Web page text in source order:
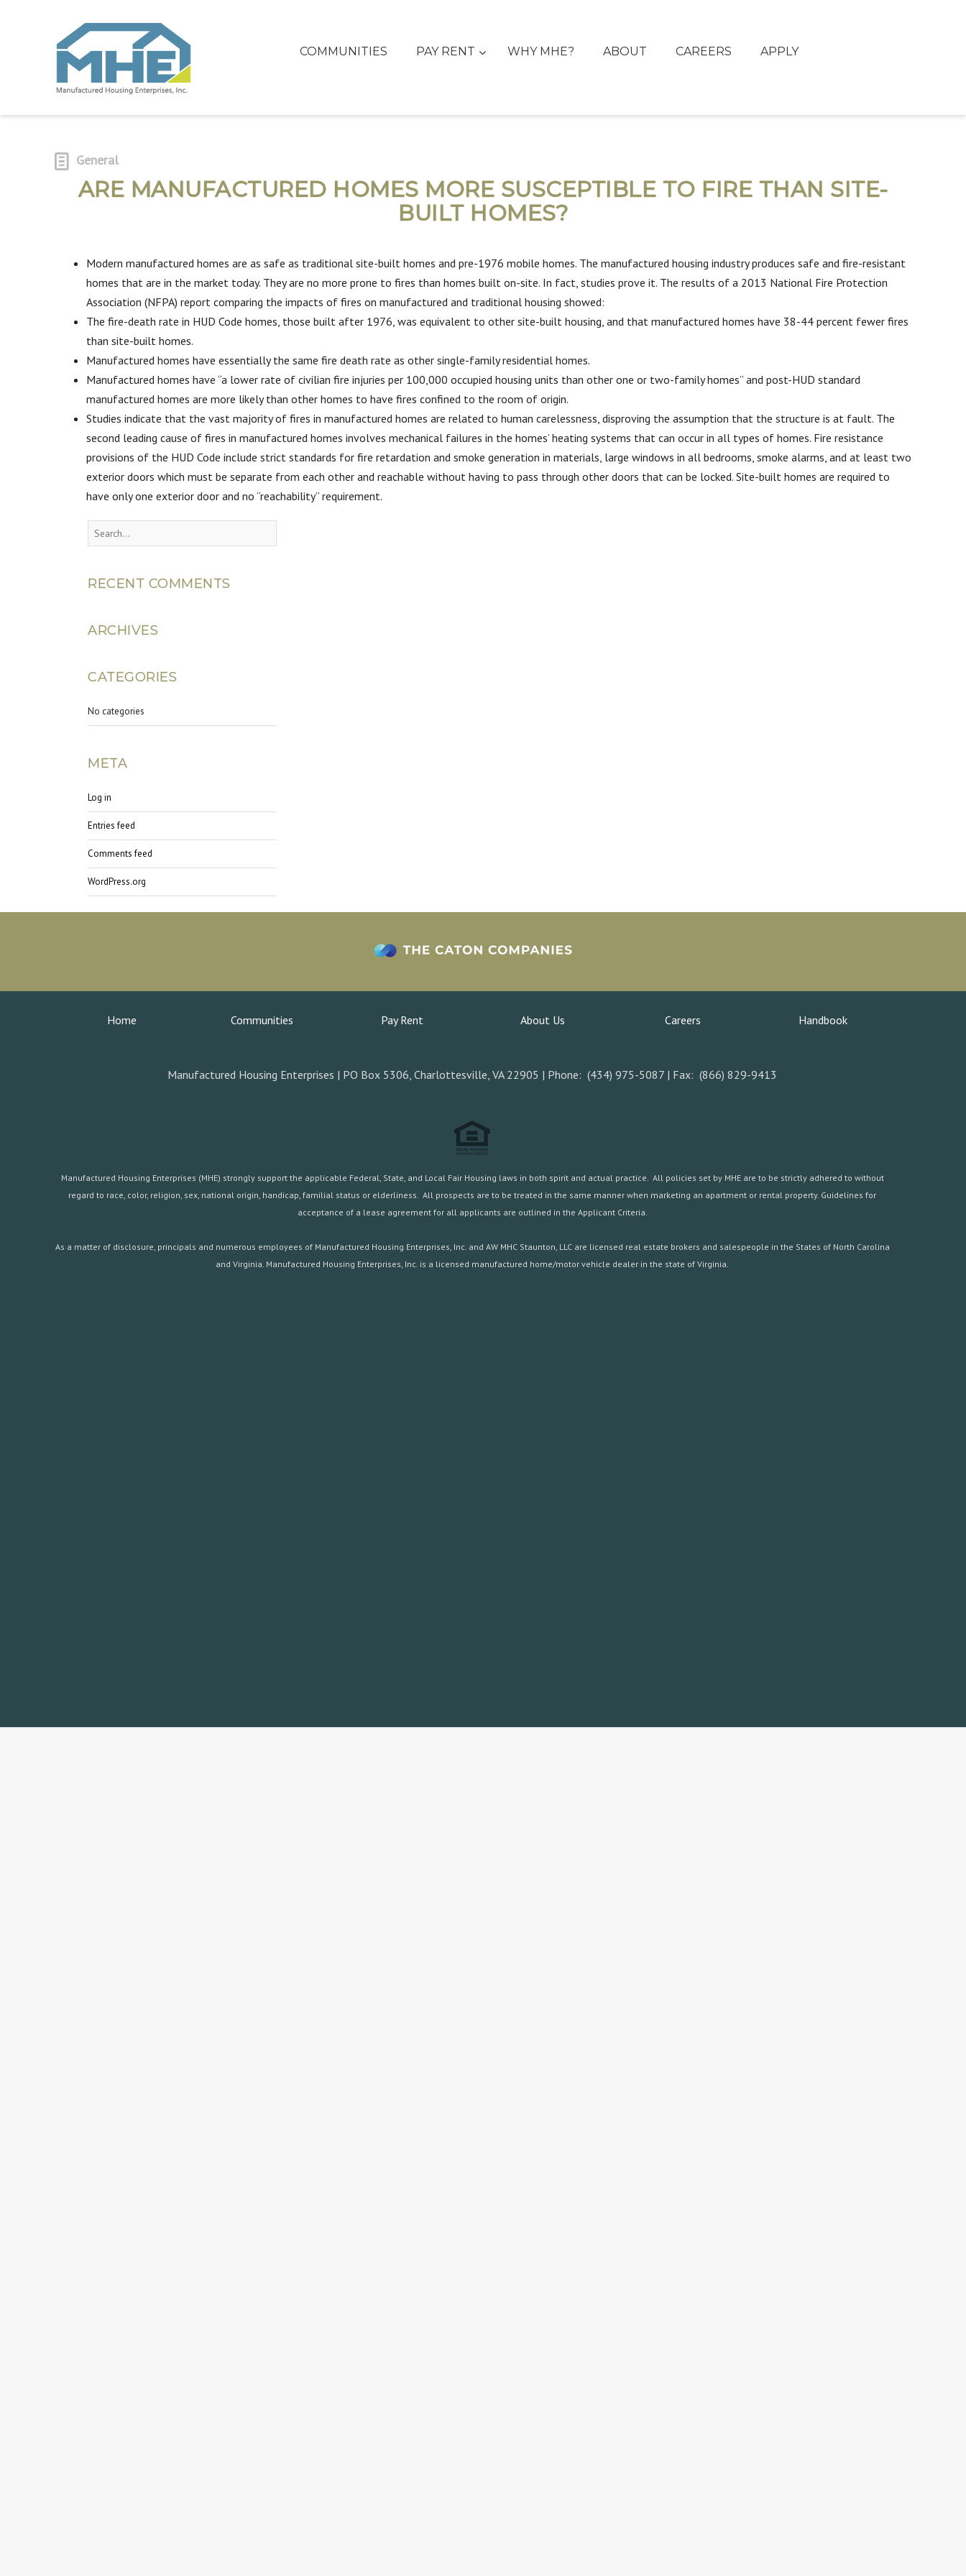
COMMUNITIES PAY RENT WHY MHE? ABOUT CAREERS APPLY
General
ARE MANUFACTURED HOMES MORE SUSCEPTIBLE TO FIRE THAN SITE-
BUILT HOMES?
Modern manufactured homes are as safe as traditional site-built homes and pre-1976 mobile homes. The manufactured housing industry produces safe and fire-resistant
homes that are in the market today. They are no more prone to fires than homes built on-site. In fact, studies prove it. The results of a 2013 National Fire Protection
Association (NFPA) report comparing the impacts of fires on manufactured and traditional housing showed:
The fire-death rate in HUD Code homes, those built after 1976, was equivalent to other site-built housing, and that manufactured homes have 38-44 percent fewer fires
than site-built homes.
Manufactured homes have essentially the same fire death rate as other single-family residential homes.
Manufactured homes have “a lower rate of civilian fire injuries per 100,000 occupied housing units than other one or two-family homes” and post-HUD standard
manufactured homes are more likely than other homes to have fires confined to the room of origin.
Studies indicate that the vast majority of fires in manufactured homes are related to human carelessness, disproving the assumption that the structure is at fault. The
second leading cause of fires in manufactured homes involves mechanical failures in the homes’ heating systems that can occur in all types of homes. Fire resistance
provisions of the HUD Code include strict standards for fire retardation and smoke generation in materials, large windows in all bedrooms, smoke alarms, and at least two
exterior doors which must be separate from each other and reachable without having to pass through other doors that can be locked. Site-built homes are required to
have only one exterior door and no “reachability” requirement.
RECENT COMMENTS
ARCHIVES
CATEGORIES
No categories
META
Log in
Entries feed
Comments feed
WordPress.org
Home Communities Pay Rent About Us Careers Handbook
Manufactured Housing Enterprises | PO Box 5306, Charlottesville, VA 22905 | Phone: (434) 975-5087 | Fax: (866) 829-9413
Manufactured Housing Enterprises (MHE) strongly support the applicable Federal, State, and Local Fair Housing laws in both spirit and actual practice. All policies set by MHE are to be strictly adhered to without
regard to race, color, religion, sex, national origin, handicap, familial status or elderliness. All prospects are to be treated in the same manner when marketing an apartment or rental property. Guidelines for
acceptance of a lease agreement for all applicants are outlined in the Applicant Criteria.
As a matter of disclosure, principals and numerous employees of Manufactured Housing Enterprises, Inc. and AW MHC Staunton, LLC are licensed real estate brokers and salespeople in the States of North Carolina
and Virginia. Manufactured Housing Enterprises, Inc. is a licensed manufactured home/motor vehicle dealer in the state of Virginia.